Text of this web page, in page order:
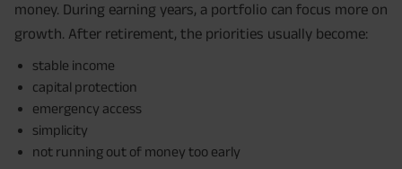
money. During earning years, a portfolio can focus more on
growth. After retirement, the priorities usually become:
stable income
capital protection
emergency access
simplicity
not running out of money too early